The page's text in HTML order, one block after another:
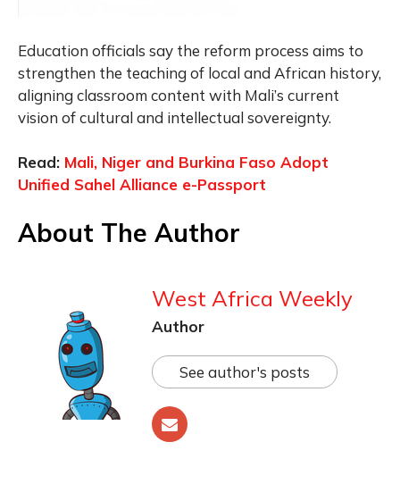
Education officials say the reform process aims to
strengthen the teaching of local and African history,
aligning classroom content with Mali’s current
vision of cultural and intellectual sovereignty.
Read: Mali, Niger and Burkina Faso Adopt
Unified Sahel Alliance e-Passport
About The Author
West Africa Weekly
Author
See author's posts